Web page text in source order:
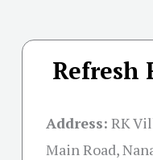
Refresh
Address: RK
Main Road,